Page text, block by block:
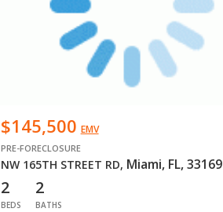
$145,500 EMV
PRE-FORECLOSURE
NW 165TH STREET RD, Miami, FL, 33169
2
BEDS
2
BATHS